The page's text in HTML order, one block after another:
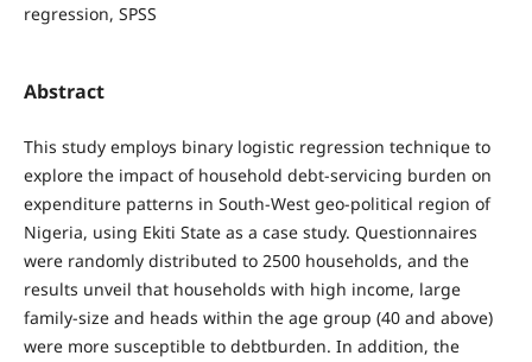
regression, SPSS
Abstract
This study employs binary logistic regression technique to
explore the impact of household debt-servicing burden on
expenditure patterns in South-West geo-political region of
Nigeria, using Ekiti State as a case study. Questionnaires
were randomly distributed to 2500 households, and the
results unveil that households with high income, large
family-size and heads within the age group (40 and above)
were more susceptible to debtburden. In addition, the